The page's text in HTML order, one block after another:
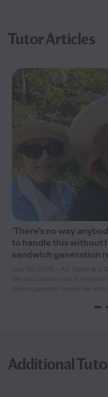
Tutor Articles
‘There’s no way
to handle this without
sandwich generation
Additional